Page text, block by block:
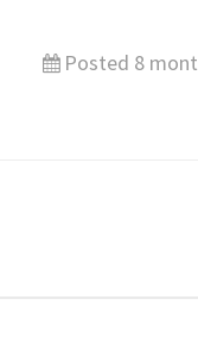
Posted 8